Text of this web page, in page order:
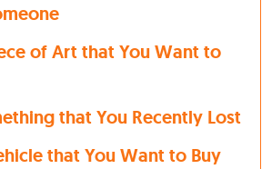
of Art that You Want to
that You Recently Lost
that You Want to Buy